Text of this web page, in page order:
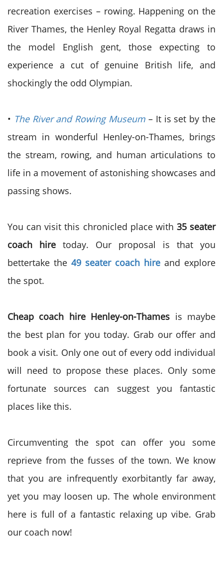
recreation exercises – rowing. Happening on the
River Thames, the Henley Royal Regatta draws in
the model English gent, those expecting to
experience a cut of genuine British life, and
shockingly the odd Olympian.
• The River and Rowing Museum – It is set by the
stream in wonderful Henley-on-Thames, brings
the stream, rowing, and human articulations to
life in a movement of astonishing showcases and
passing shows.
You can visit this chronicled place with 35 seater
coach hire today. Our proposal is that you
bettertake the 49 seater coach hire and explore
the spot.
Cheap coach hire Henley-on-Thames is maybe
the best plan for you today. Grab our offer and
book a visit. Only one out of every odd individual
will need to propose these places. Only some
fortunate sources can suggest you fantastic
places like this.
Circumventing the spot can offer you some
reprieve from the fusses of the town. We know
that you are infrequently exorbitantly far away,
yet you may loosen up. The whole environment
here is full of a fantastic relaxing up vibe. Grab
our coach now!